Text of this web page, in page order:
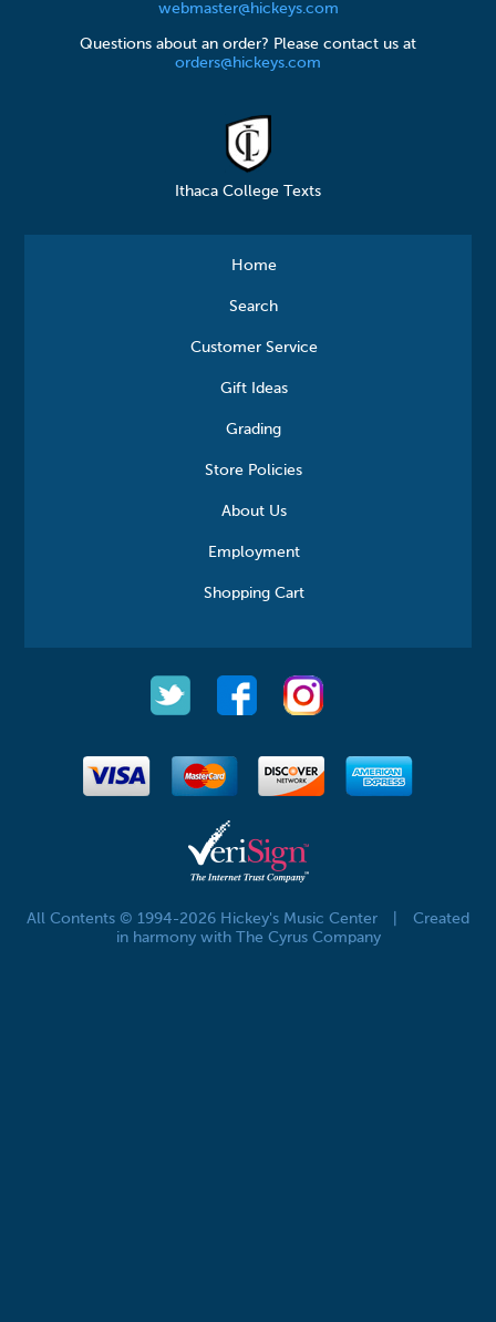
webmaster@hickeys.com
Questions about an order? Please contact us at
orders@hickeys.com
Ithaca College Texts
Home
Search
Customer Service
Gift Ideas
Grading
Store Policies
About Us
Employment
Shopping Cart
All Contents © 1994-2026 Hickey's Music Center
Created
in harmony with The Cyrus Company